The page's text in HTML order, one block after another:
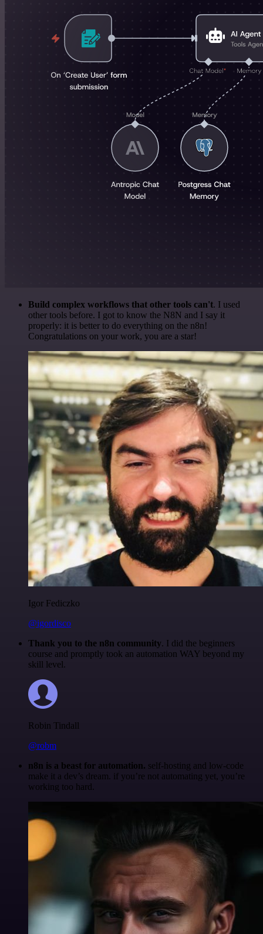
Build complex workflows that other tools can't. I used
other tools before. I got to know the N8N and I say it
properly: it is better to do everything on the n8n!
Congratulations on your work, you are a star!
Igor Fediczko
@igordisco
Thank you to the n8n community. I did the beginners
course and promptly took an automation WAY beyond my
skill level.
Robin Tindall
@robm
n8n is a beast for automation. self-hosting and low-code
make it a dev’s dream. if you’re not automating yet, you’re
working too hard.